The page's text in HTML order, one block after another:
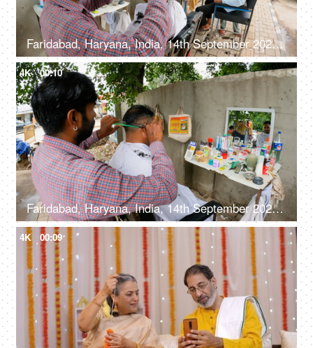
Faridabad, Haryana, India, 14th September 2022, Male customers at a roadside barber shop, hair salon under the tree
4K 00:10
Faridabad, Haryana, India, 14th September 2022, A road side barber trimming hair - sitting under the tree, giving a haircut, lower middle class
4K 00:09